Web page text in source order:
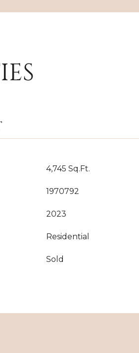
4,745 Sq.Ft.
1970792
2023
Residential
Sold